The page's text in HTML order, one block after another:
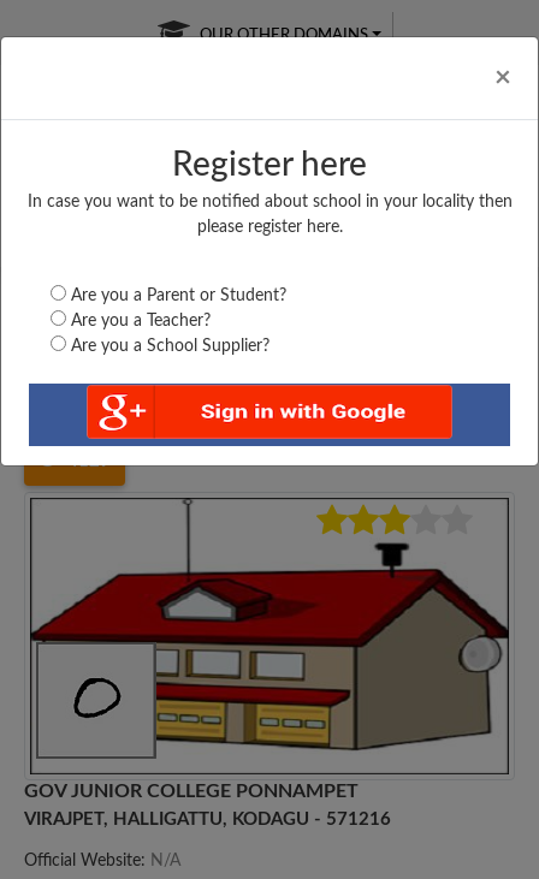
×
Register here
In case you want to be notified about school in your locality then
please register here.
Are you a Parent or Student?
Are you a Teacher?
Are you a School Supplier?
OUR OTHER DOMAINS
Free Online
Online
LIVE CLASSES
Test Series
Karnataka Kodagu GOV JUNIOR COLLEGE...
GOV JUNIOR COLLEGE PONNAMPET
VIRAJPET, HALLIGATTU, KODAGU - 571216
Official Website: N/A